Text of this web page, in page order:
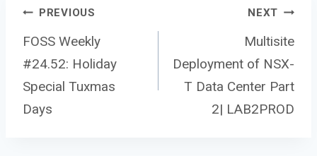
Post
navigation
PREVIOUS
FOSS Weekly
#24.52: Holiday
Special Tuxmas
Days
NEXT
Multisite
Deployment of NSX-
T Data Center Part
2| LAB2PROD